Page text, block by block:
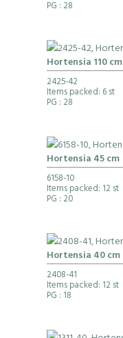
PG : 28
Hortensia 110 cm
2425-42
Items packed: 6 st
PG : 28
Hortensia 45 cm
6158-10
Items packed: 12 st
PG : 20
Hortensia 40 cm
2408-41
Items packed: 12 st
PG : 18